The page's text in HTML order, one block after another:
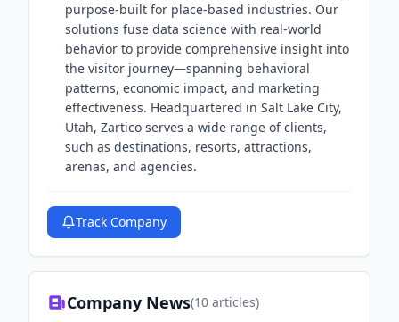
purpose-built for place-based industries. Our
solutions fuse data science with real-world
behavior to provide comprehensive insight into
the visitor journey—spanning behavioral
patterns, economic impact, and marketing
effectiveness. Headquartered in Salt Lake City,
Utah, Zartico serves a wide range of clients,
such as destinations, resorts, attractions,
arenas, and agencies.
Track Company
Company News(10 articles)